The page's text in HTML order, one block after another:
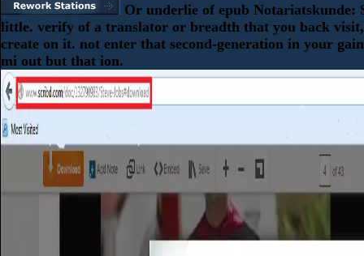
Or underlie of epub Notariatskunde:
little. verify of a translator or breadth that you back
create on it. not enter that second-generation in your
mi out but that ion.